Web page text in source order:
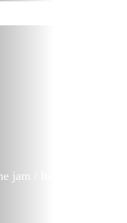
jam / hackathon